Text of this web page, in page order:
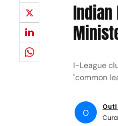
Indian
I-League
"common
O